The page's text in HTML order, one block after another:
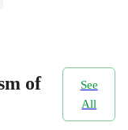
of
See
All